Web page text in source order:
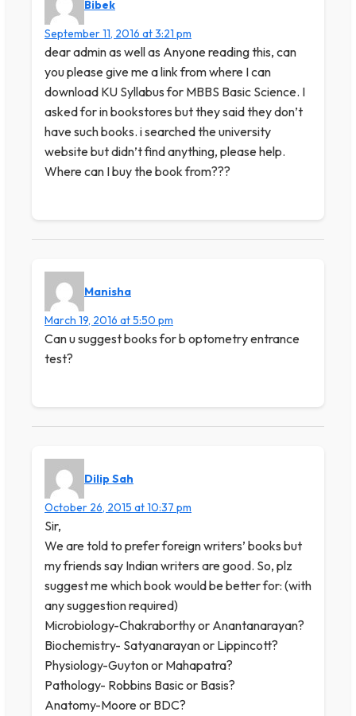
Bibek
September 11, 2016 at 3:21 pm
dear admin as well as Anyone reading this, can
you please give me a link from where I can
download KU Syllabus for MBBS Basic Science. I
asked for in bookstores but they said they don’t
have such books. i searched the university
website but didn’t find anything, please help.
Where can I buy the book from???
Manisha
March 19, 2016 at 5:50 pm
Can u suggest books for b optometry entrance
test?
Dilip Sah
October 26, 2015 at 10:37 pm
Sir,
We are told to prefer foreign writers’ books but
my friends say Indian writers are good. So, plz
suggest me which book would be better for: (with
any suggestion required)
Microbiology-Chakraborthy or Anantanarayan?
Biochemistry- Satyanarayan or Lippincott?
Physiology-Guyton or Mahapatra?
Pathology- Robbins Basic or Basis?
Anatomy-Moore or BDC?